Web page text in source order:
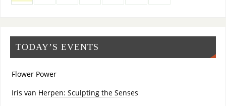
TODAY’S EVENTS
Flower Power
Iris van Herpen: Sculpting the Senses